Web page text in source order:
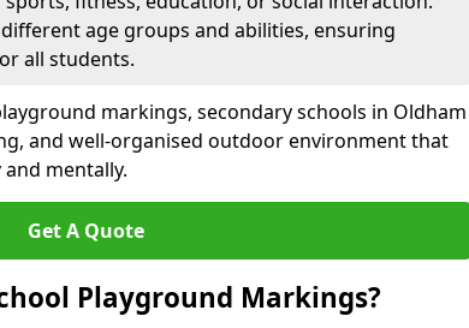
age groups and abilities, ensuring
all students.
markings, secondary schools in Oldham
and well-organised outdoor environment that
mentally.
Get A Quote
Playground Markings?